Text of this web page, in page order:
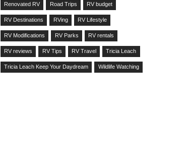
Renovated RV Road Trips RV budget
RV Destinations RVing RV Lifestyle
RV Modifications RV Parks RV rentals
RV reviews RV Tips RV Travel Tricia Leach
Tricia Leach Keep Your Daydream Wildlife Watching